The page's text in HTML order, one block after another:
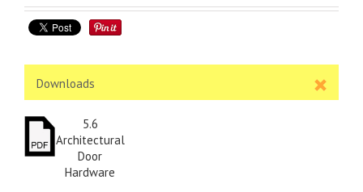
Downloads
5.6
Architectural
Door
Hardware